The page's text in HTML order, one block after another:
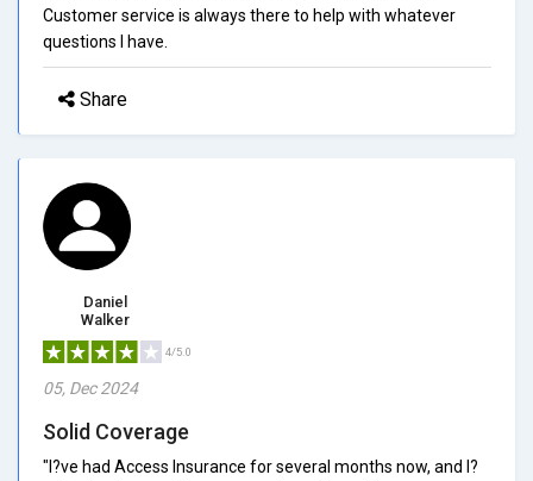
Customer service is always there to help with whatever
questions I have.
Share
Daniel
Walker
4/5.0
05, Dec 2024
Solid Coverage
"I?ve had Access Insurance for several months now, and I?